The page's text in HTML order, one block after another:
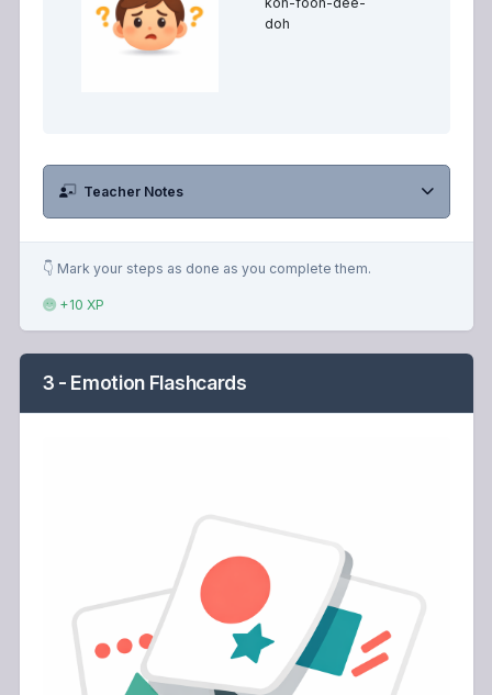
doh
Teacher Notes
👇 Mark your steps as done as you complete them.
+10 XP
3 - Emotion Flashcards